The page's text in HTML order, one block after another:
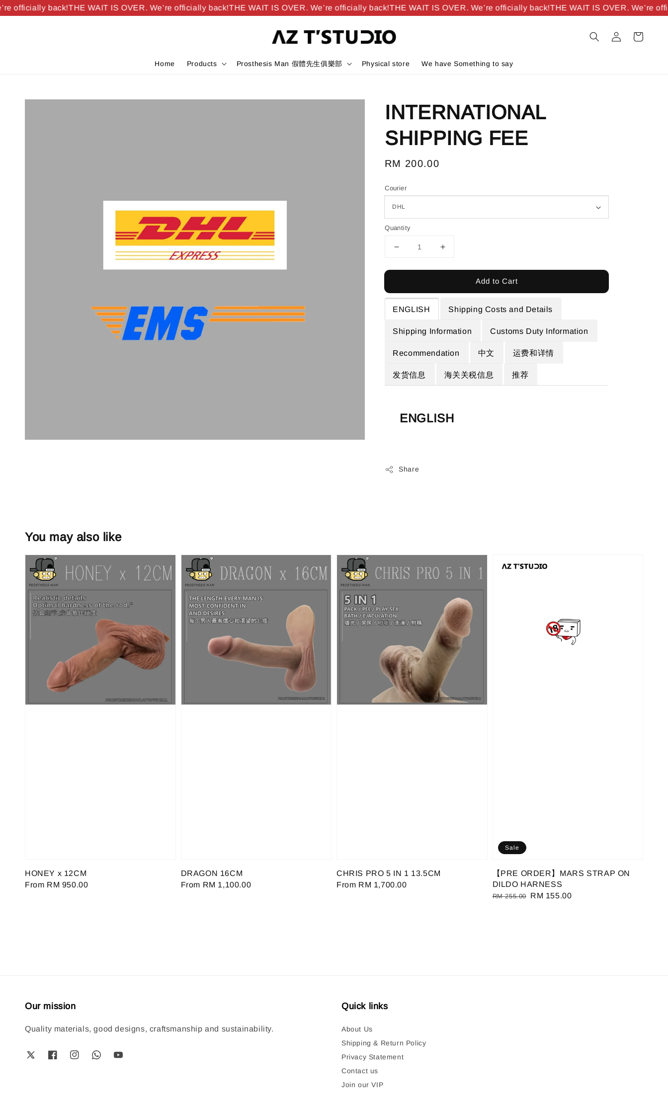
officially back!THE WAIT IS OVER. We’re officially back!THE WAIT IS OVER. We’re officially back!THE WAIT IS OVER. We’re officially back!THE WAIT IS OVER. We’re
Home Products Prosthesis Man 假體先生俱樂部 Physical store We have Something to say
INTERNATIONAL
SHIPPING FEE
Regular
RM 200.00
Courier
Quantity
Add to Cart
ENGLISH Shipping Costs and Details
Shipping Information Customs Duty Information
Recommendation 中文 运费和详情
发货信息 海关关税信息 推荐
ENGLISH
Share
You may also like
HONEY x 12CM
Regular
From RM 950.00
DRAGON 16CM
Regular
From RM 1,100.00
CHRIS PRO 5 IN 1 13.5CM
Regular
From RM 1,700.00
Sale
【PRE ORDER】MARS STRAP ON
DILDO HARNESS
Regular
RM 255.00
Sale
RM 155.00
Our mission
Quality materials, good designs, craftsmanship and sustainability.
Quick links
About Us
Shipping & Return Policy
Privacy Statement
Contact us
Join our VIP